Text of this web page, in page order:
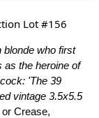
Lot #156
blonde who first
as the heroine of
'The 39
vintage 3.5x5.5
Crease,